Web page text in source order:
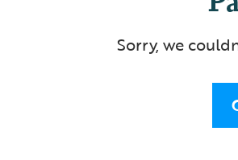
Sorry, we